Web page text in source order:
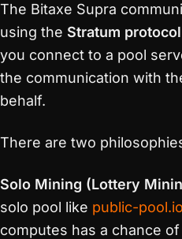
The Bitaxe Supra
using the Stratum protocol
you connect to a pool
the communication with
behalf.
There are two
Solo Mining (Lottery
solo pool like public-pool.io
computes has a chance